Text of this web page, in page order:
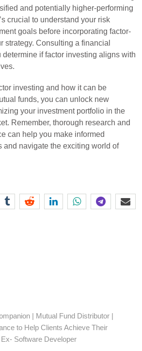
and potentially higher-performing
crucial to understand your risk
goals before incorporating factor-
strategy. Consulting a financial
if factor investing aligns with
investing and how it can be
funds, you can unlock new
your investment portfolio in the
Remember, thorough research and
can help you make informed
and navigate the exciting world of
| Mutual Fund Distributor |
to Help Clients Achieve Their
Software Developer